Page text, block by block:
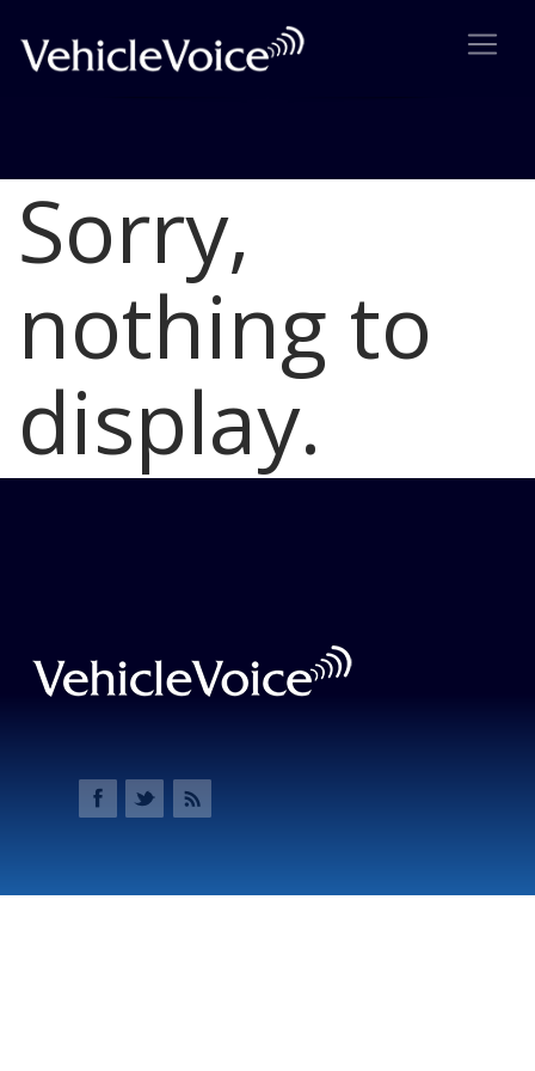
Blog
Latest Industry News
Sorry,
nothing to
display.